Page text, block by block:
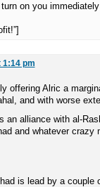
on you
1:14 pm
offering Alric a
and with worse
an alliance with al-
and whatever crazy
is lead by a couple